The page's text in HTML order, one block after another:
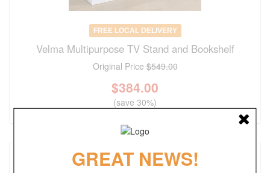
FREE LOCAL DELIVERY
Velma Multipurpose TV Stand and Bookshelf
Original Price$549.00
$384.00
(save 30%)
GREAT NEWS!